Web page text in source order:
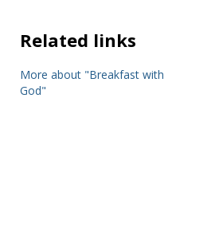
Related links
More about "Breakfast with
God"